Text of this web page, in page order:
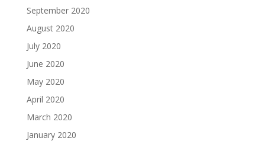
September 2020
August 2020
July 2020
June 2020
May 2020
April 2020
March 2020
January 2020